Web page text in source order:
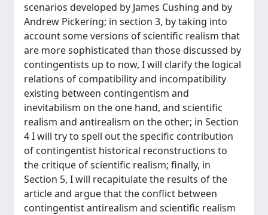
scenarios developed by James Cushing and by
Andrew Pickering; in section 3, by taking into
account some versions of scientific realism that
are more sophisticated than those discussed by
contingentists up to now, I will clarify the logical
relations of compatibility and incompatibility
existing between contingentism and
inevitabilism on the one hand, and scientific
realism and antirealism on the other; in Section
4 I will try to spell out the specific contribution
of contingentist historical reconstructions to
the critique of scientific realism; finally, in
Section 5, I will recapitulate the results of the
article and argue that the conflict between
contingentist antirealism and scientific realism